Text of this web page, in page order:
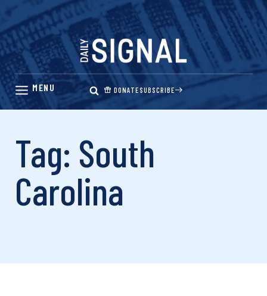
Skip
content
DONATESUBSCRIBE
Tag: South
Carolina